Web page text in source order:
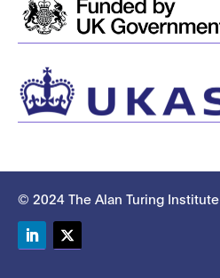
© 2024 The Alan Turing Institute